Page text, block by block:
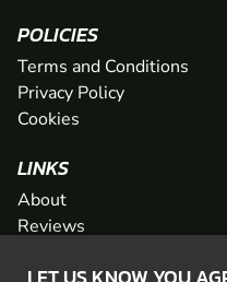
POLICIES
Terms and Conditions
Privacy Policy
Cookies
LINKS
About
Reviews